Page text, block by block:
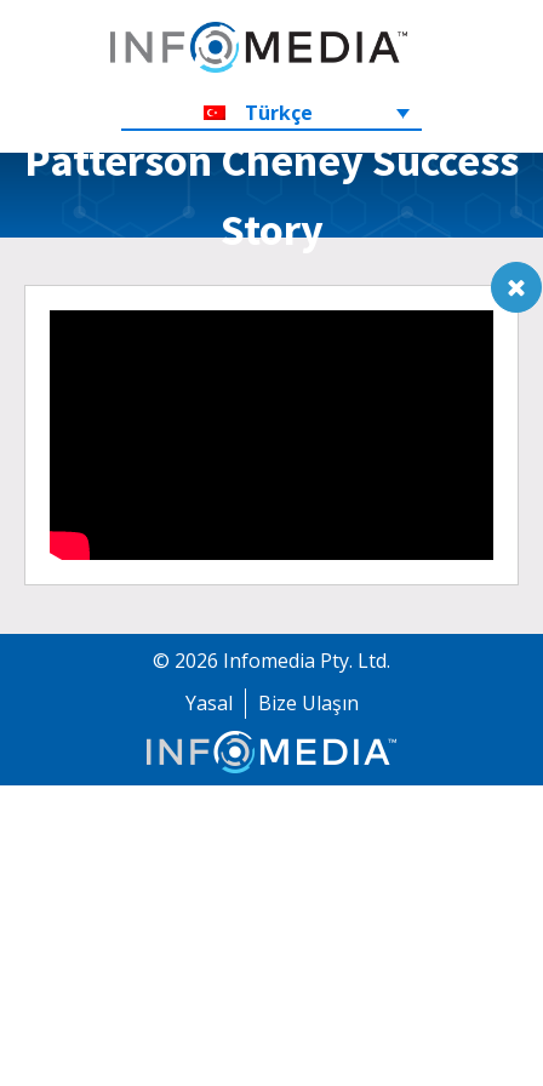
Türkçe
Patterson Cheney Success
Story
© 2026 Infomedia Pty. Ltd.
Yasal
Bize Ulaşın